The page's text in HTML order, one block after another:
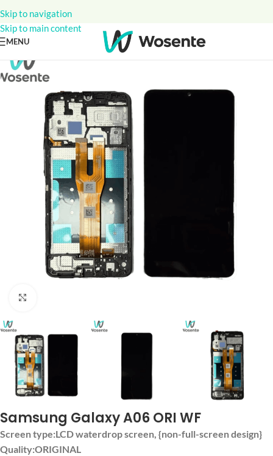
Skip to navigation
Skip to main content
MENU
Samsung Galaxy A06 ORI WF
Screen type:LCD waterdrop screen, {non-full-screen design}
Quality:ORIGINAL